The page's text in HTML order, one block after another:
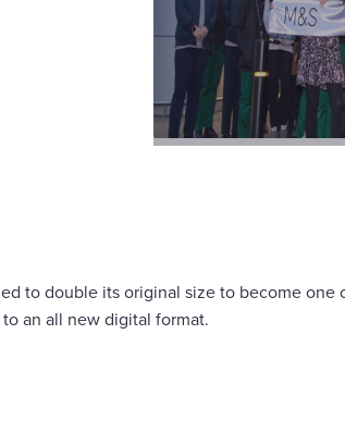
to double its original size to become
an all new digital format.